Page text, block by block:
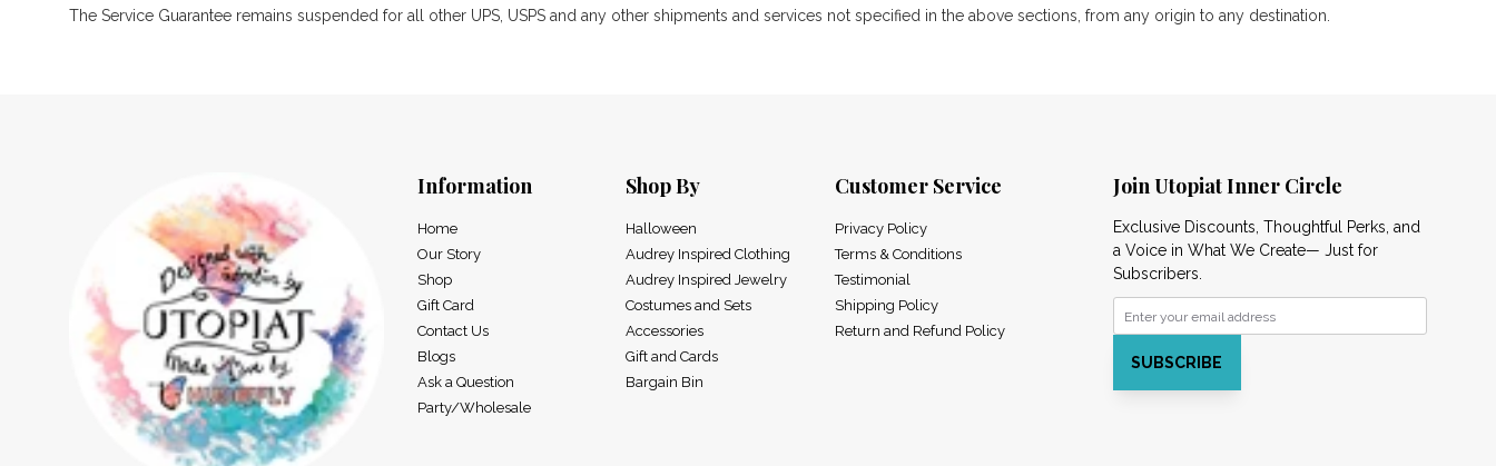
The Service Guarantee remains suspended for all other UPS, USPS and any other shipments and services not specified in the above sections, from any origin to any destination.
Information
Home
Our Story
Shop
Gift Card
Contact Us
Blogs
Ask a Question
Party/Wholesale
Shop By
Halloween
Audrey Inspired Clothing
Audrey Inspired Jewelry
Costumes and Sets
Accessories
Gift and Cards
Bargain Bin
Customer Service
Privacy Policy
Terms & Conditions
Testimonial
Shipping Policy
Return and Refund Policy
Join Utopiat Inner Circle
Exclusive Discounts, Thoughtful Perks, and
a Voice in What We Create— Just for
Subscribers.
SUBSCRIBE